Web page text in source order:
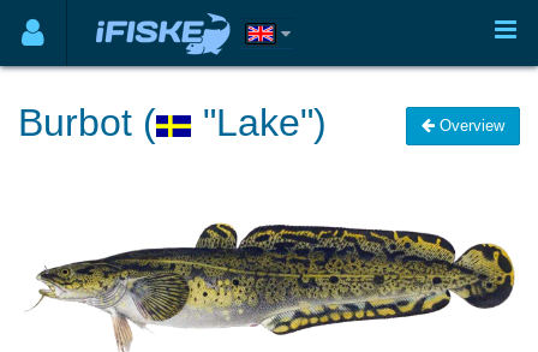
Burbot ( "Lake") Overview